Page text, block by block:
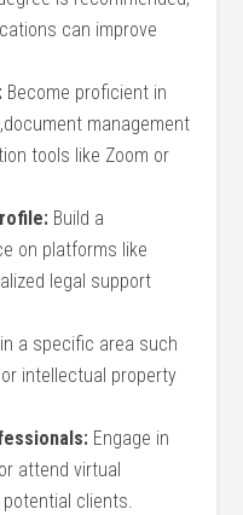
can improve
Become proficient in
management
tools like Zoom or
Build a
on platforms like
legal​ support
a⁤ specific area such
intellectual property
Engage in
attend virtual
clients.